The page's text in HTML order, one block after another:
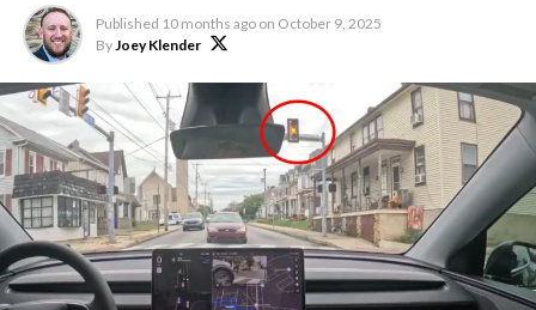
Published 10 months ago on October 9, 2025
ByJoey Klender